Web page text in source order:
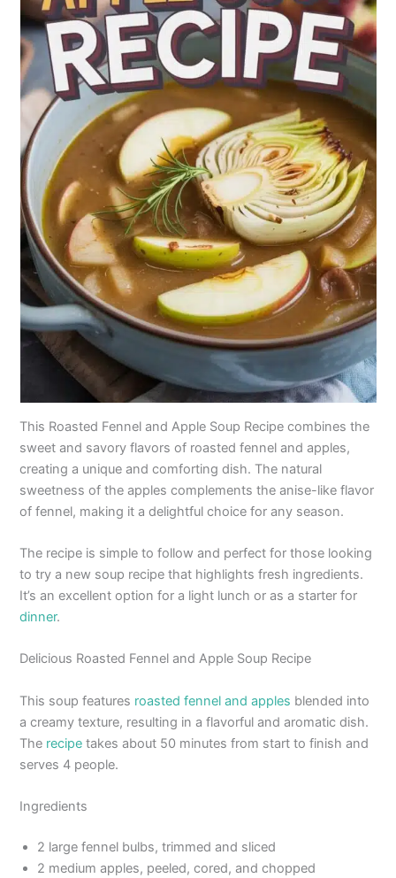
This Roasted Fennel and Apple Soup Recipe combines the
sweet and savory flavors of roasted fennel and apples,
creating a unique and comforting dish. The natural
sweetness of the apples complements the anise-like flavor
of fennel, making it a delightful choice for any season.
The recipe is simple to follow and perfect for those looking
to try a new soup recipe that highlights fresh ingredients.
It’s an excellent option for a light lunch or as a starter for
dinner.
Delicious Roasted Fennel and Apple Soup Recipe
This soup features roasted fennel and apples blended into
a creamy texture, resulting in a flavorful and aromatic dish.
The recipe takes about 50 minutes from start to finish and
serves 4 people.
Ingredients
2 large fennel bulbs, trimmed and sliced
2 medium apples, peeled, cored, and chopped